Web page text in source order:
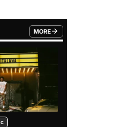
MORE
FROM TRENDING CATEGORY